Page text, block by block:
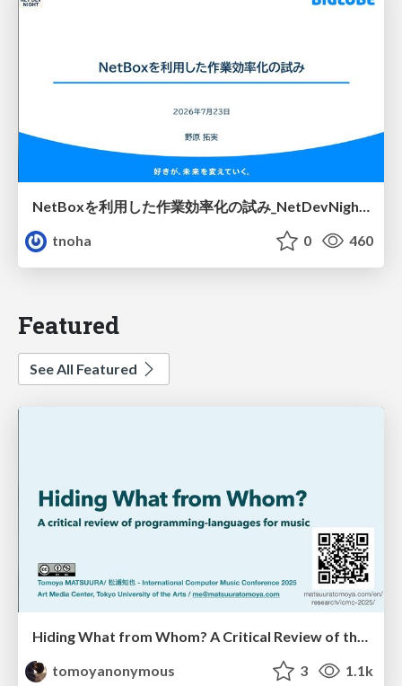
NetBoxを利用した作業効率化の試み_NetDevNight4
tnoha
0 460
Featured
See All Featured
Hiding What from Whom? A Critical Review of the History of Programming languages for Music
tomoyanonymous
3 1.1k